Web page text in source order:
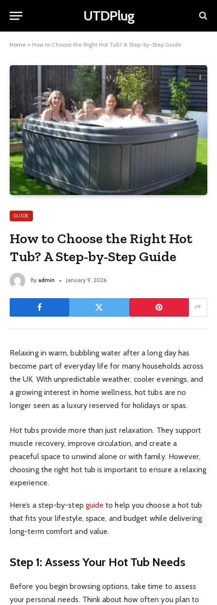
UTDPlug
Home » How to Choose the Right Hot Tub? A Step-by-Step Guide
GUIDE
How to Choose the Right Hot
Tub? A Step-by-Step Guide
By admin January 9, 2026
Relaxing in warm, bubbling water after a long day has
become part of everyday life for many households across
the UK. With unpredictable weather, cooler evenings, and
a growing interest in home wellness, hot tubs are no
longer seen as a luxury reserved for holidays or spas.
Hot tubs provide more than just relaxation. They support
muscle recovery, improve circulation, and create a
peaceful space to unwind alone or with family. However,
choosing the right hot tub is important to ensure a relaxing
experience.
Here’s a step-by-step guide to help you choose a hot tub
that fits your lifestyle, space, and budget while delivering
long-term comfort and value.
Step 1: Assess Your Hot Tub Needs
Before you begin browsing options, take time to assess
your personal needs. Think about how often you plan to